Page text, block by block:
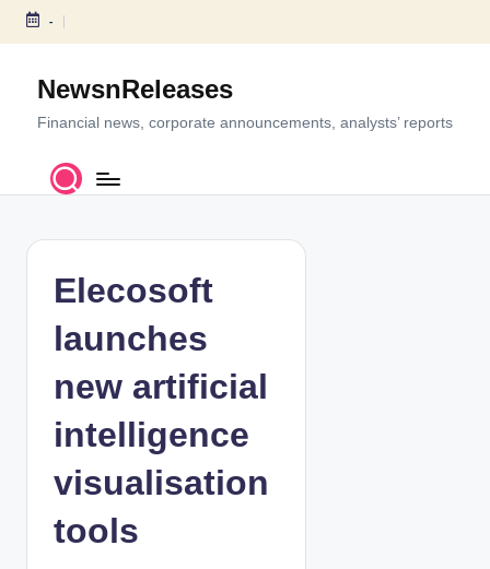
S
c
-
NewsnReleases
Financial news, corporate announcements, analysts’ reports
Elecosoft
launches
new artificial
intelligence
visualisation
tools